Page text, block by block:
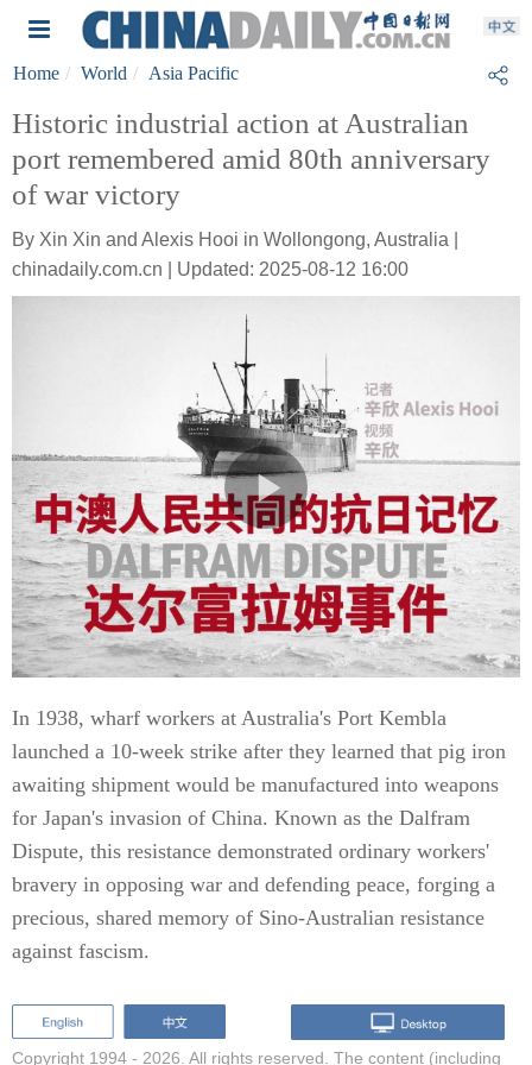
Home World Asia Pacific
Historic industrial action at Australian
port remembered amid 80th anniversary
of war victory
By Xin Xin and Alexis Hooi in Wollongong, Australia |
chinadaily.com.cn | Updated: 2025-08-12 16:00
In 1938, wharf workers at Australia's Port Kembla
launched a 10-week strike after they learned that pig iron
awaiting shipment would be manufactured into weapons
for Japan's invasion of China. Known as the Dalfram
Dispute, this resistance demonstrated ordinary workers'
bravery in opposing war and defending peace, forging a
precious, shared memory of Sino-Australian resistance
against fascism.
Copyright 1994 - 2026. All rights reserved. The content (including